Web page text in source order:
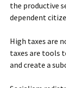
the productive
dependent
High taxes are
taxes are tools
and create a